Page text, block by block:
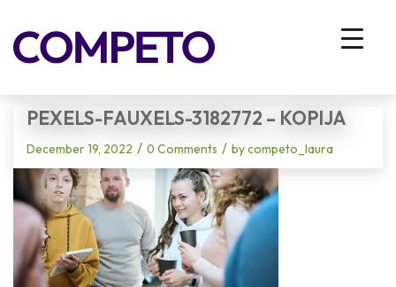
You are here: Home Vhodna stran / pexels-fauxels-3182772 – kopija
PEXELS-FAUXELS-3182772 – KOPIJA
December 19, 2022 / 0 Comments / bycompeto_laura